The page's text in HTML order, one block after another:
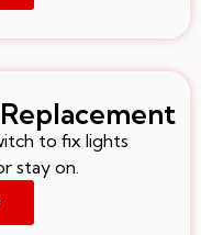
to fix lights
stay on.